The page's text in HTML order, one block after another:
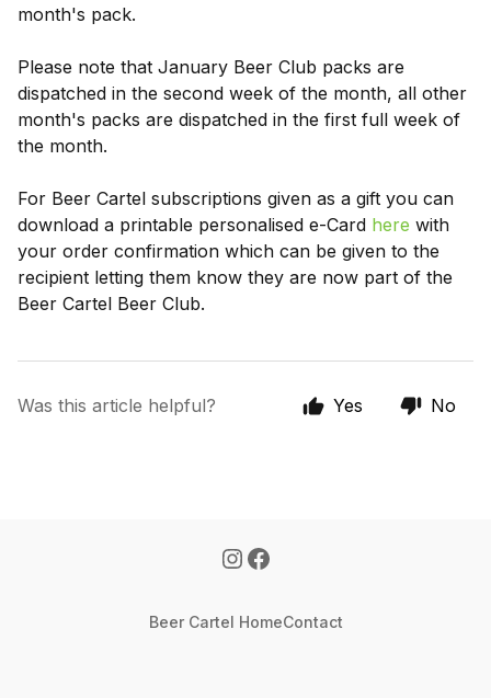
month's pack.
Please note that January Beer Club packs are
dispatched in the second week of the month, all other
month's packs are dispatched in the first full week of
the month.
For Beer Cartel subscriptions given as a gift you can
download a printable personalised e-Card here with
your order confirmation which can be given to the
recipient letting them know they are now part of the
Beer Cartel Beer Club.
Was this article helpful? Yes No
Beer Cartel HomeContact